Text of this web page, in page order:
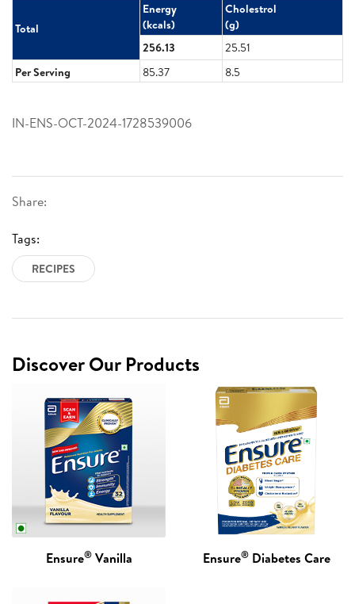
Share:
Tags:
RECIPES
Total
Energy​
(kcals)​
Cholestrol​
(g)​
256.13
25.51
Per Serving
85.37 8.5
IN-ENS-OCT-2024-1728539006
Discover Our Products
Ensure®Vanilla Ensure®Diabetes Care